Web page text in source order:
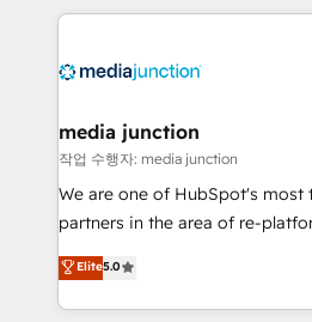
methodologies. As Latin
offer unparalleled insights. Operating in five
Mexico, USA, and
hundred successful operations. Our approach,
rooted in RevOps principles,
training, planning, and
inbound marketing tactics, we
understanding, nurturing, and
media junction
작업 수행자: media junction
We are one of HubSpot's most
partners in the area of re-
design & development. We
implementations for mid-
companies. We are woman-owned, powered by
Elite5.0